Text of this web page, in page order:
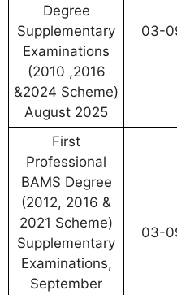
Degree
Supplementary
Examinations
(2010 ,2016
&2024 Scheme)
August 2025
03-
First
Professional
BAMS Degree
(2012, 2016 &
2021 Scheme)
Supplementary
Examinations,
September
03-